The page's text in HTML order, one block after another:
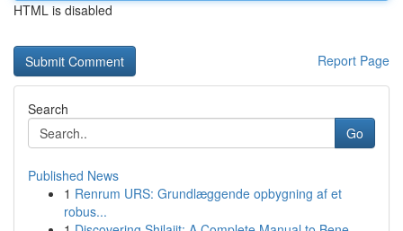
HTML is disabled
Report Page
Search
Go
Published News
1 Renrum URS: Grundlæggende opbygning af et
robus...